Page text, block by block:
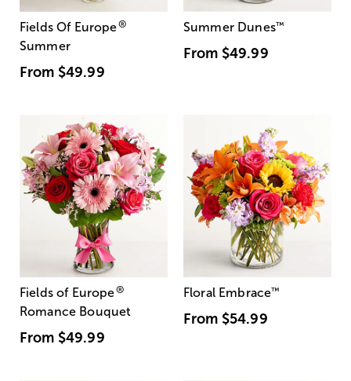
Fields Of Europe®
Summer
From $49.99
Summer Dunes™
From $49.99
Fields of Europe®
Romance Bouquet
From $49.99
Floral Embrace™
From $54.99